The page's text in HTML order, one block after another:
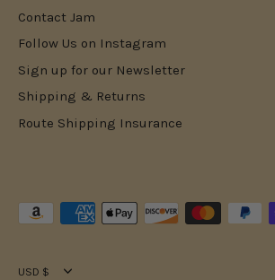
Contact Jam
Follow Us on Instagram
Sign up for our Newsletter
Shipping & Returns
Route Shipping Insurance
USD $